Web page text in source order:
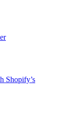
Shopify’s